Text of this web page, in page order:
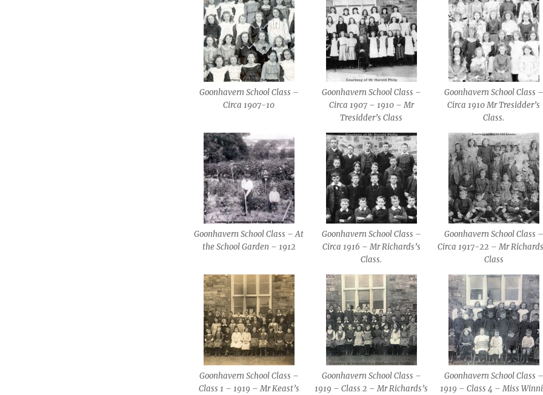
Goonhavern School Class –
Circa 1907-10
Goonhavern School Class –
Circa 1907 – 1910 – Mr
Tresidder’s Class
Goonhavern School Class –
Circa 1910 Mr Tresidder’s
Class.
Goonhavern School Class – At
the School Garden – 1912
Goonhavern School Class –
Circa 1916 – Mr Richards’s
Class.
Goonhavern School Class –
Circa 1917-22 – Mr
Class
Goonhavern School Class –
Class 1 – 1919 – Mr Keast’s
Goonhavern School Class –
1919 – Class 2 – Mr Richards’s
Goonhavern School Class –
1919 – Class 4 – Miss